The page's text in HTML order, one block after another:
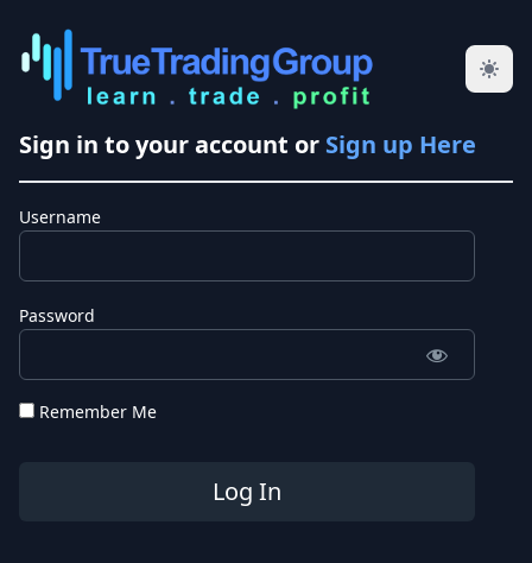
Sign in to your account or Sign up Here
Username
Password
Remember Me